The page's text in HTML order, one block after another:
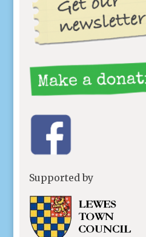
Supported by